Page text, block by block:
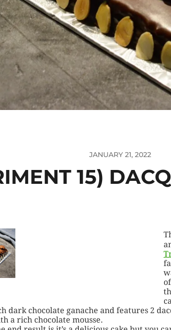
JANUARY 21, 2022
15)
dark chocolate ganache and features 2
a rich chocolate mousse.